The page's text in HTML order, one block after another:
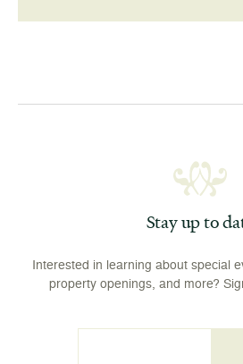
Stay up to
Interested in learning about special
property openings, and more?